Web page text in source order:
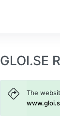
GLOI.SE
The